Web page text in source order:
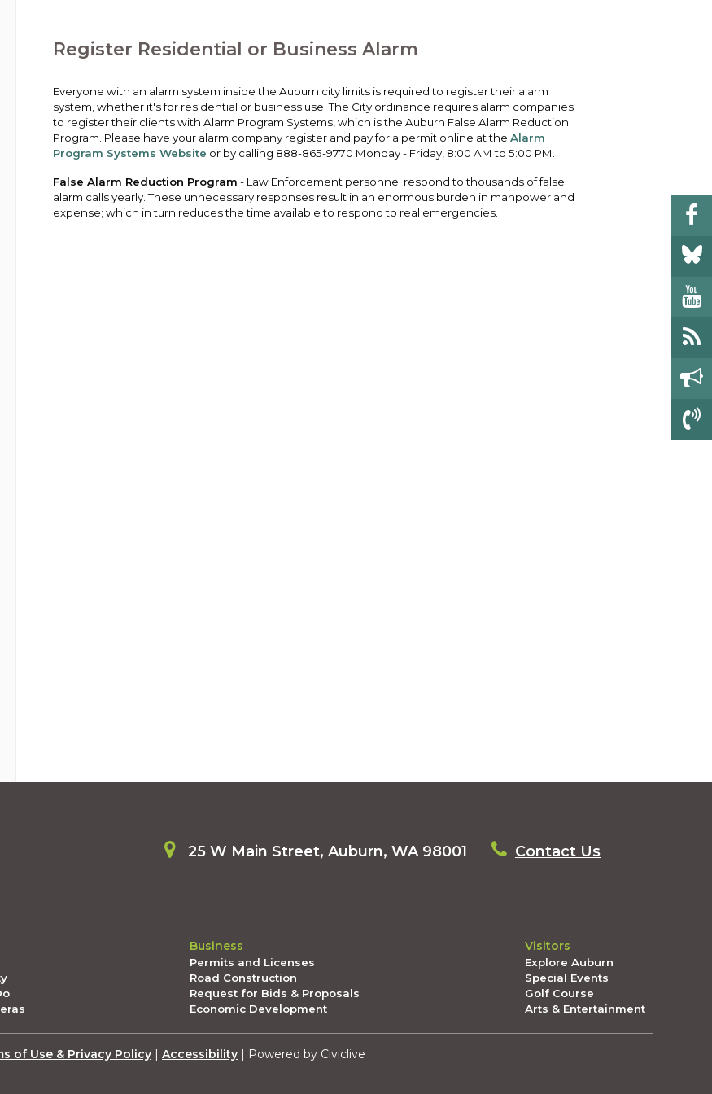
View all City departments.
Election Information
How to run for City Council or Mayor in Auburn.
Emergency Preparedness
Training, tips, and alerts on local hazards and
how to be ready.
Outreach
Inclusive Auburn - Investing in Diversity, Equity
and Inclusion
Public Meetings Calendar
View the schedule of City Council meetings as
well as citizen's boards and commissions.
Utility Billing Customer Service
Pay your bill and find info on water, sewer,
streets, infrastructure, and utilities.
Register Residential or Business Alarm
Everyone with an alarm system inside the Auburn city limits is required to register their alarm
system, whether it's for residential or business use. The City ordinance requires alarm companies
to register their clients with Alarm Program Systems, which is the Auburn False Alarm Reduction
Program. Please have your alarm company register and pay for a permit online at the Alarm
Program Systems Website or by calling 888-865-9770 Monday - Friday, 8:00 AM to 5:00 PM.
False Alarm Reduction Program - Law Enforcement personnel respond to thousands of false
alarm calls yearly. These unnecessary responses result in an enormous burden in manpower and
expense; which in turn reduces the time available to respond to real emergencies.
25 W Main Street, Auburn, WA 98001 Contact Us
Business
Permits and Licenses
Road Construction
Request for Bids & Proposals
Economic Development
Visitors
Explore Auburn
Special Events
Golf Course
Arts & Entertainment
of Use & Privacy Policy | Accessibility | Powered by Civiclive